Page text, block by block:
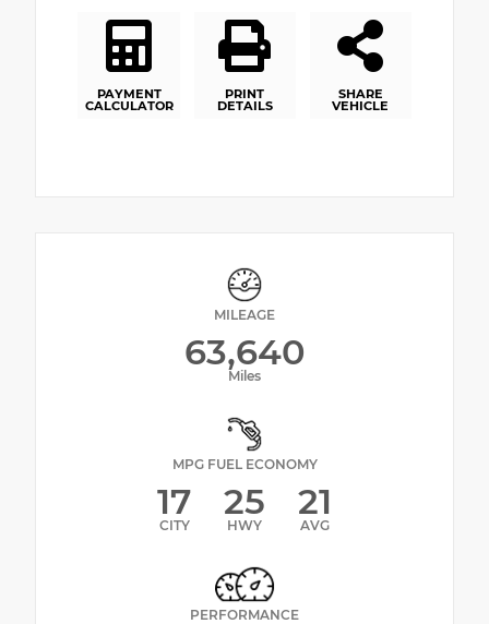
PAYMENT
CALCULATOR
PRINT
DETAILS
SHARE
VEHICLE
MILEAGE
63,640
Miles
MPG FUEL ECONOMY
17
CITY
25
HWY
21
AVG
PERFORMANCE